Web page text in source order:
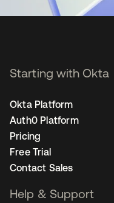
Starting with Okta
Okta Platform
Auth0 Platform
Pricing
Free Trial
Contact Sales
Help & Support